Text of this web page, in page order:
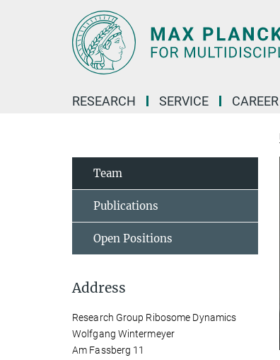
RESEARCH SERVICE CAREER
Team
Publications
Open Positions
Address
Research Group Ribosome Dynamics
Wolfgang Wintermeyer
Am Fassberg 11